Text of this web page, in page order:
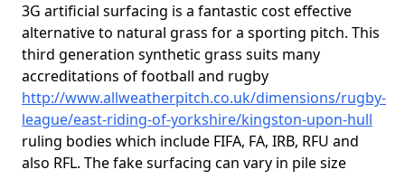
3G artificial surfacing is a fantastic cost effective
alternative to natural grass for a sporting pitch. This
third generation synthetic grass suits many
accreditations of football and rugby
http://www.allweatherpitch.co.uk/dimensions/rugby-
league/east-riding-of-yorkshire/kingston-upon-hull
ruling bodies which include FIFA, FA, IRB, RFU and
also RFL. The fake surfacing can vary in pile size